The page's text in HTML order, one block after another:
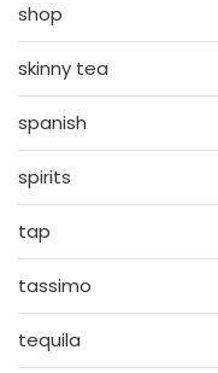
shop
skinny tea
spanish
spirits
tap
tassimo
tequila